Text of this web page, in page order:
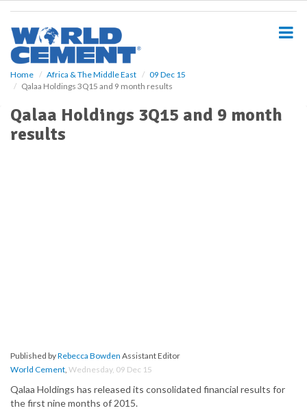
Home Africa & The Middle East
09 Dec 15
Qalaa Holdings 3Q15 and 9 month results
Qalaa Holdings 3Q15 and 9 month
results
Published byRebecca Bowden Assistant Editor
World Cement, Wednesday, 09 Dec 15
Qalaa Holdings has released its consolidated financial results for
the first nine months of 2015.